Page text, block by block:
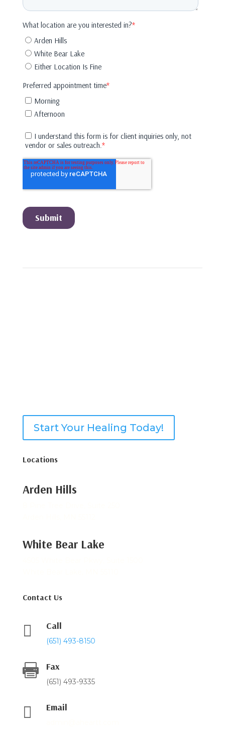
Start Your Healing Today!
Locations
Arden Hills
White Bear Lake
Contact Us
 Call
(651) 493-8150
 Fax
(651) 493-9335
 Email